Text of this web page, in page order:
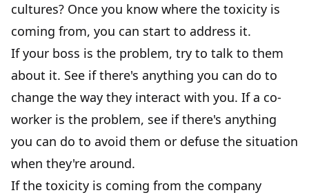
cultures? Once you know where the toxicity is
coming from, you can start to address it.
If your boss is the problem, try to talk to them
about it. See if there's anything you can do to
change the way they interact with you. If a co-
worker is the problem, see if there's anything
you can do to avoid them or defuse the situation
when they're around.
If the toxicity is coming from the company